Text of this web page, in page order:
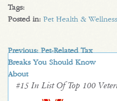
Tags:
Posted in: Pet Health & Wellness
Previous:Pet-Related Tax
Breaks You Should Know
About
#15 In List Of Top 100